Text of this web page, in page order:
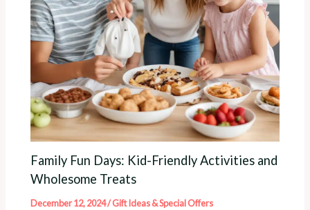
Family Fun Days: Kid-Friendly Activities and
Wholesome Treats
December 12, 2024/Gift Ideas & Special Offers